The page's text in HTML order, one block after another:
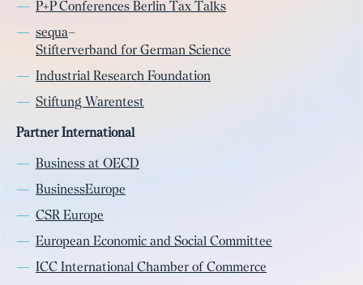
P+P Conferences Berlin Tax Talks
sequa–
Stifterverband for German Science
Industrial Research Foundation
Stiftung Warentest
Partner International
Business at OECD
BusinessEurope
CSR Europe
European Economic and Social Committee
ICC International Chamber of Commerce